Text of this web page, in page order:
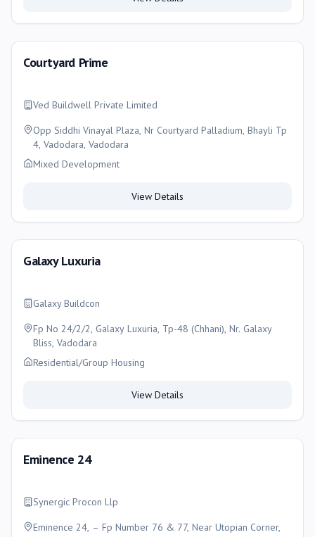
Courtyard Prime
Ved Buildwell Private Limited
Opp Siddhi Vinayal Plaza, Nr Courtyard Palladium, Bhayli Tp
4, Vadodara, Vadodara
Mixed Development
View Details
Galaxy Luxuria
Galaxy Buildcon
Fp No 24/2/2, Galaxy Luxuria, Tp-48 (Chhani), Nr. Galaxy
Bliss, Vadodara
Residential/Group Housing
View Details
Eminence 24
Synergic Procon Llp
Eminence 24, – Fp Number 76 & 77, Near Utopian Corner,